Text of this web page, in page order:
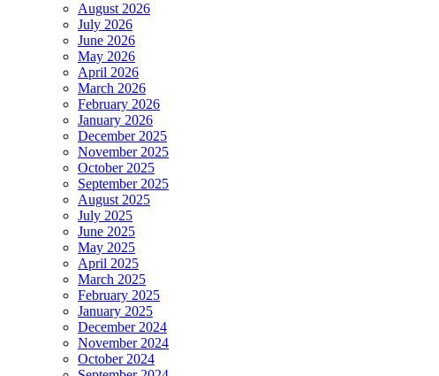
August 2026
July 2026
June 2026
May 2026
April 2026
March 2026
February 2026
January 2026
December 2025
November 2025
October 2025
September 2025
August 2025
July 2025
June 2025
May 2025
April 2025
March 2025
February 2025
January 2025
December 2024
November 2024
October 2024